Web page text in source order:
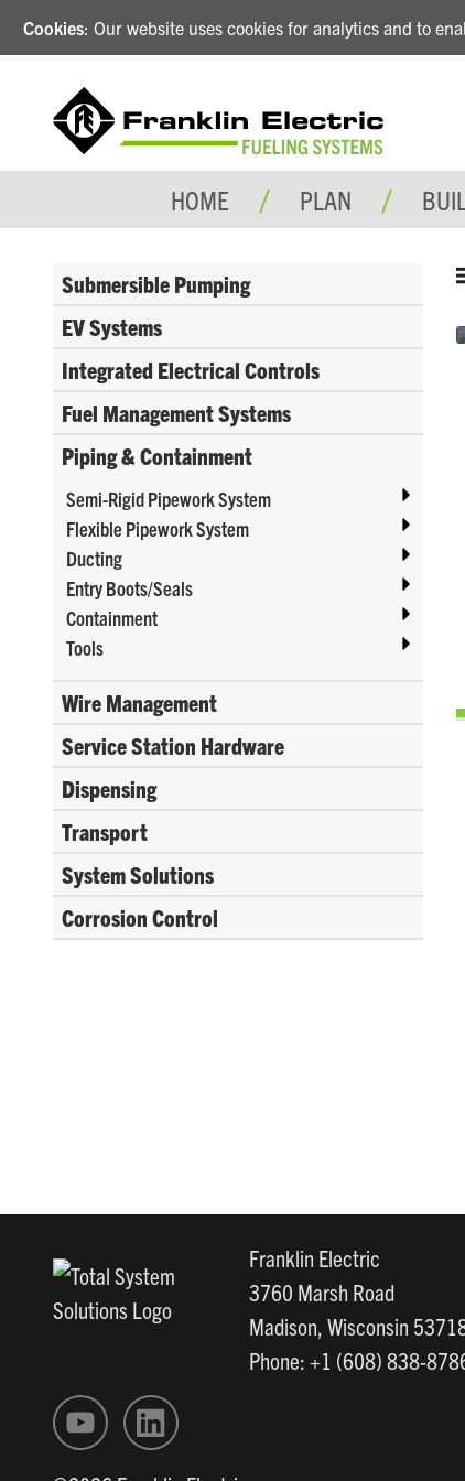
Cookies: Our website uses cookies for analytics and to
HOME PLAN
Submersible Pumping
EV Systems
Integrated Electrical Controls
Fuel Management Systems
Piping & Containment
Semi-Rigid Pipework System
Flexible Pipework System
Ducting
Entry Boots/Seals
Containment
Tools
Wire Management
Service Station Hardware
Dispensing
Transport
System Solutions
Corrosion Control
Franklin Electric
3760 Marsh Road
Madison, Wisconsin
Phone: +1 (608) 838-